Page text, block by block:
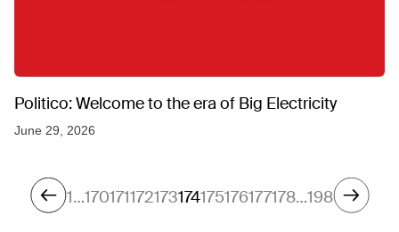
Politico: Welcome to the era of Big Electricity
June 29, 2026
1…170171172173174175176177178…198